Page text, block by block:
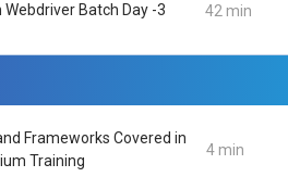
Batch Day -3 42 min
Frameworks Covered in
Training
4 min